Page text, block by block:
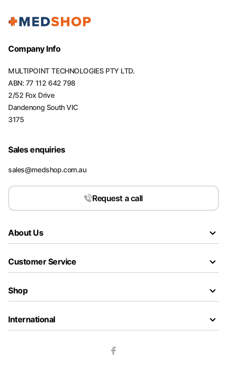
Company Info
MULTIPOINT TECHNOLOGIES PTY LTD.
ABN: 77 112 642 798
2/52 Fox Drive
Dandenong South VIC
3175
Sales enquiries
sales@medshop.com.au
Request a call
About Us
Customer Service
Shop
International